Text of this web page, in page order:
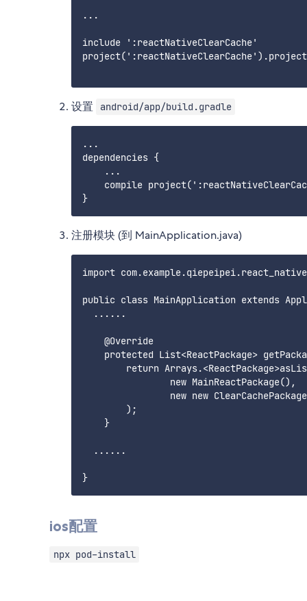
...
include ':reactNativeClearCache'
设置 android/app/build.gradle
...
dependencies {
    ...
compile
注册模块 (到 MainApplication.java)
import
public class MainApplication extends
  ......
    @Override
protected List<ReactPackage>
return
                new MainReactPackage(),
new new
        );
    }
  ......
ios配置
npx pod-install